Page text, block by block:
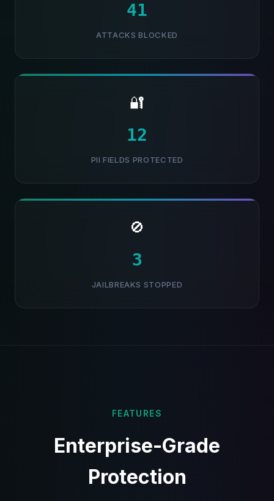
42
ATTACKS BLOCKED
🔐
13
PII FIELDS PROTECTED
🚫
4
JAILBREAKS STOPPED
FEATURES
Enterprise-Grade
Protection